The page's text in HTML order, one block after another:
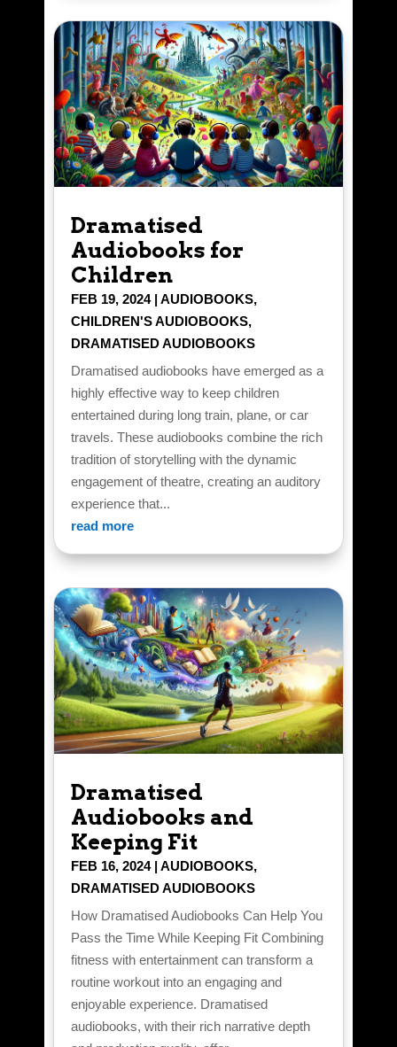
Dramatised
Audiobooks for
Children
FEB 19, 2024| AUDIOBOOKS,
CHILDREN'S AUDIOBOOKS,
DRAMATISED AUDIOBOOKS
Dramatised audiobooks have emerged as a
highly effective way to keep children
entertained during long train, plane, or car
travels. These audiobooks combine the rich
tradition of storytelling with the dynamic
engagement of theatre, creating an auditory
experience that...
read more
Dramatised
Audiobooks and
Keeping Fit
FEB 16, 2024| AUDIOBOOKS,
DRAMATISED AUDIOBOOKS
How Dramatised Audiobooks Can Help You
Pass the Time While Keeping Fit Combining
fitness with entertainment can transform a
routine workout into an engaging and
enjoyable experience. Dramatised
audiobooks, with their rich narrative depth